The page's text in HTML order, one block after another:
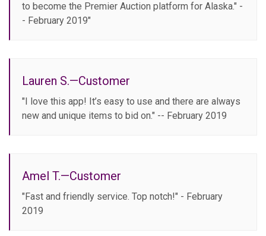
to become the Premier Auction platform for Alaska." -
- February 2019"
Lauren S.—Customer
"I love this app! It’s easy to use and there are always
new and unique items to bid on." -- February 2019
Amel T.—Customer
"Fast and friendly service. Top notch!" - February
2019